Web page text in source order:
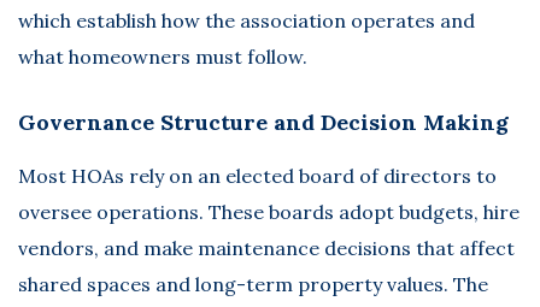
which establish how the association operates and
what homeowners must follow.
Governance Structure and Decision Making
Most HOAs rely on an elected board of directors to
oversee operations. These boards adopt budgets, hire
vendors, and make maintenance decisions that affect
shared spaces and long-term property values. The